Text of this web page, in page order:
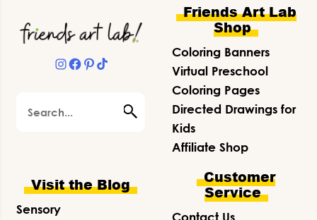
Footer
Instagram
Facebook
Pinterest
TikTok
Friends Art Lab
Shop
Coloring Banners
Virtual Preschool
Coloring Pages
Directed Drawings for
Kids
Affiliate Shop
Visit the Blog
Sensory
Customer
Service